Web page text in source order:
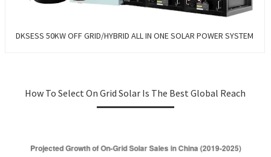
DKSESS 50KW OFF GRID/HYBRID ALL IN ONE SOLAR POWER SYSTEM
How To Select On Grid Solar Is The Best Global Reach